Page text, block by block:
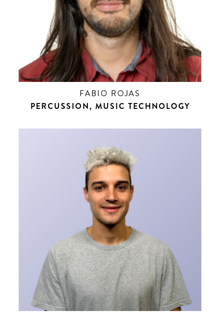
FABIO ROJAS
PERCUSSION, MUSIC TECHNOLOGY